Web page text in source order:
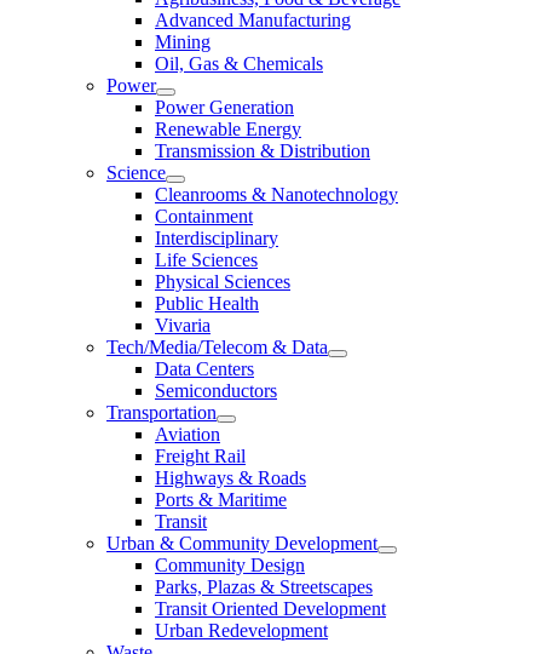
Advanced Manufacturing
Mining
Oil, Gas & Chemicals
Power
Power Generation
Renewable Energy
Transmission & Distribution
Science
Cleanrooms & Nanotechnology
Containment
Interdisciplinary
Life Sciences
Physical Sciences
Public Health
Vivaria
Tech/Media/Telecom & Data
Data Centers
Semiconductors
Transportation
Aviation
Freight Rail
Highways & Roads
Ports & Maritime
Transit
Urban & Community Development
Community Design
Parks, Plazas & Streetscapes
Transit Oriented Development
Urban Redevelopment